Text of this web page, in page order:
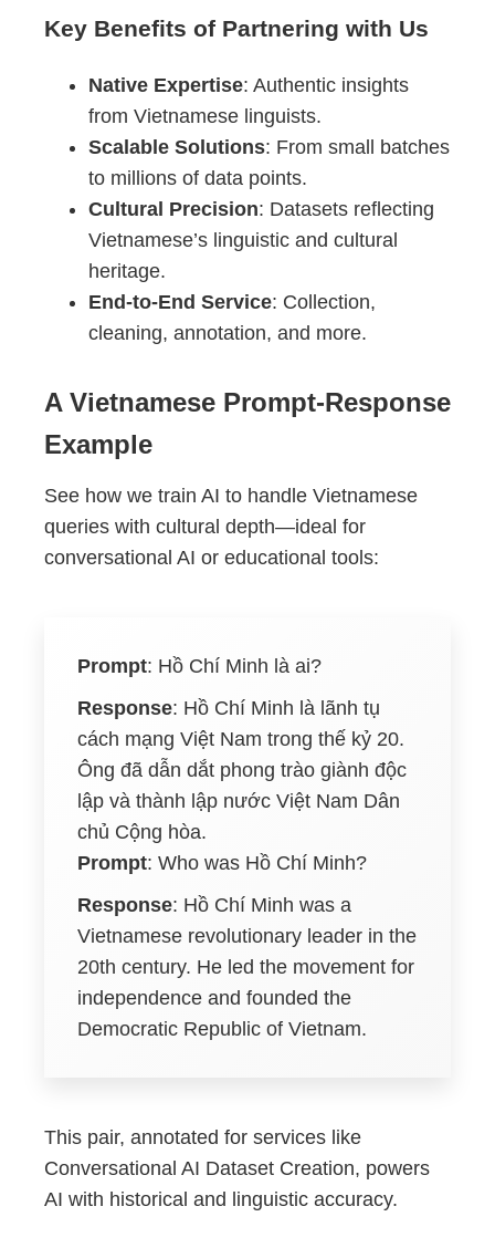
Key Benefits of Partnering with Us
Native Expertise: Authentic insights
from Vietnamese linguists.
Scalable Solutions: From small batches
to millions of data points.
Cultural Precision: Datasets reflecting
Vietnamese’s linguistic and cultural
heritage.
End-to-End Service: Collection,
cleaning, annotation, and more.
A Vietnamese Prompt-Response
Example
See how we train AI to handle Vietnamese
queries with cultural depth—ideal for
conversational AI or educational tools:
Prompt: Hồ Chí Minh là ai?
Response: Hồ Chí Minh là lãnh tụ
cách mạng Việt Nam trong thế kỷ 20.
Ông đã dẫn dắt phong trào giành độc
lập và thành lập nước Việt Nam Dân
chủ Cộng hòa.
Prompt: Who was Hồ Chí Minh?
Response: Hồ Chí Minh was a
Vietnamese revolutionary leader in the
20th century. He led the movement for
independence and founded the
Democratic Republic of Vietnam.
This pair, annotated for services like
Conversational AI Dataset Creation, powers
AI with historical and linguistic accuracy.